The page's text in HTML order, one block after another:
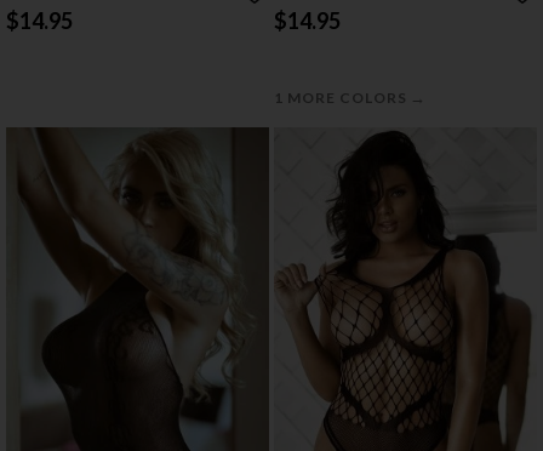
BODYSTOCKING
$14.95
BODYSTOCKING SET
$14.95
1 MORE COLORS →